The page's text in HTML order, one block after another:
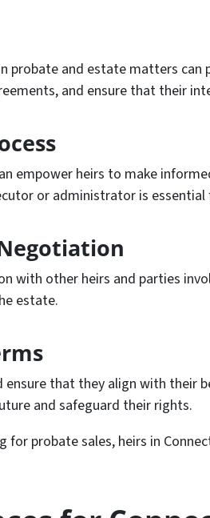
probate and estate matters
and ensure that their
empower heirs to make
or administrator is
with other heirs and parties
estate.
that they align with their
and safeguard their rights.
probate sales, heirs in